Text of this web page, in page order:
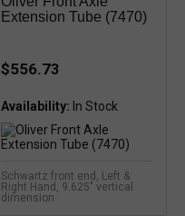
Extension Tube (7470)
$556.73
Availability:
Schwartz front end, Left &
Right Hand, 9.625" vertical
dimension